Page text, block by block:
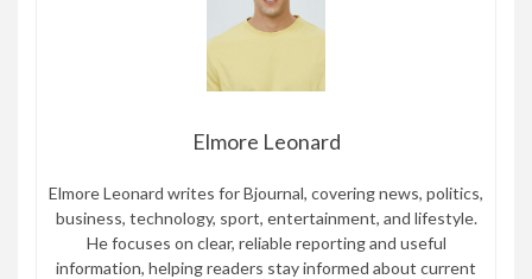
Elmore Leonard
Elmore Leonard writes for Bjournal, covering news, politics,
business, technology, sport, entertainment, and lifestyle.
He focuses on clear, reliable reporting and useful
information, helping readers stay informed about current